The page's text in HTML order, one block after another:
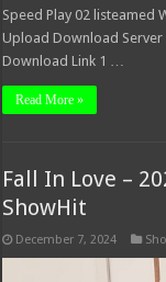
Speed Play 02 listeamed
Upload Download Server
Download Link 1 …
Read More »
Fall In Love –
ShowHit
December 7, 2024